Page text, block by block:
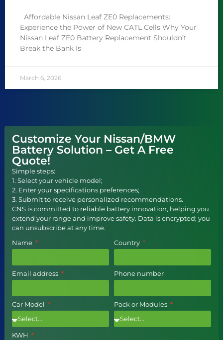
Affordable Nissan Leaf ZE0 Replacements:
Experience the Power of New CATL Cells Why Your
Nissan Leaf ZE0 Battery Replacement Shouldn’t
Break the Bank Is
March 6, 2026
Customize Your Nissan/BMW
Battery Solution – Get A Free
Quote!
Simple steps:
1. Select your vehicle model;
2. Enter your specifications preferences;
3. Submit to receive personalized recommendations.
CNS is committed to reliable battery innovation, helping you
extend your range and improve safety. Data is encrypted; you
can unsubscribe at any time.
Name
Country
Email address Phone number
Car Model Pack or Modules
KWH